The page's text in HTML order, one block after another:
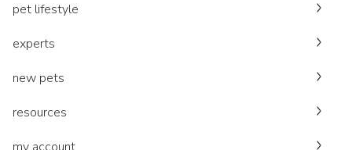
pet lifestyle
experts
new pets
resources